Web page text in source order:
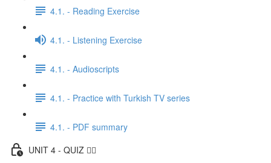
4.1. - Reading Exercise
4.1. - Listening Exercise
4.1. - Audioscripts
4.1. - Practice with Turkish TV series
4.1. - PDF summary
UNIT 4 - QUIZ ✍🏼